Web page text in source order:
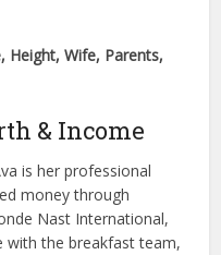
Height, Wife, Parents,
& Income
is her professional
money through
Nast International,
with the breakfast team,